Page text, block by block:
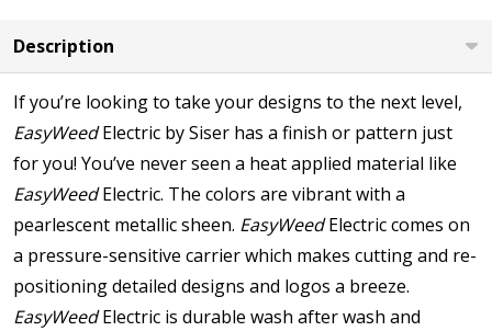
Description
If you’re looking to take your designs to the next level,
EasyWeedElectric by Siser has a finish or pattern just
for you! You’ve never seen a heat applied material like
EasyWeedElectric. The colors are vibrant with a
pearlescent metallic sheen. EasyWeedElectric comes on
a pressure-sensitive carrier which makes cutting and re-
positioning detailed designs and logos a breeze.
EasyWeedElectric is durable wash after wash and